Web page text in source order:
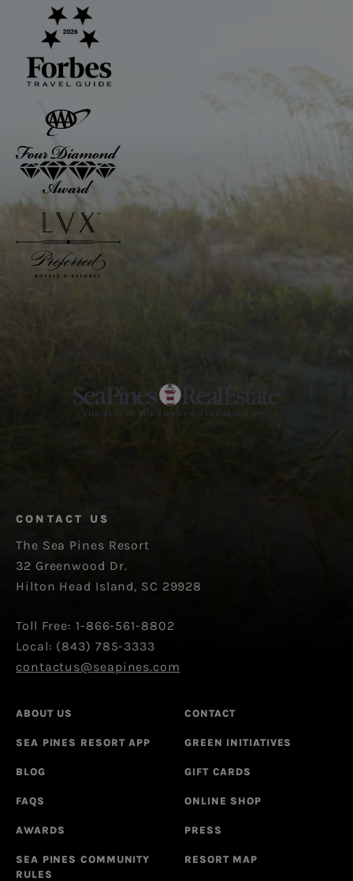
CONTACT US
The Sea Pines Resort
32 Greenwood Dr.
Hilton Head Island, SC 29928
Toll Free: 1-866-561-8802
Local: (843) 785-3333
contactus@seapines.com
ABOUT US CONTACT
SEA PINES RESORT APP GREEN INITIATIVES
BLOG GIFT CARDS
FAQS ONLINE SHOP
AWARDS PRESS
SEA PINES COMMUNITY
RULES
RESORT MAP